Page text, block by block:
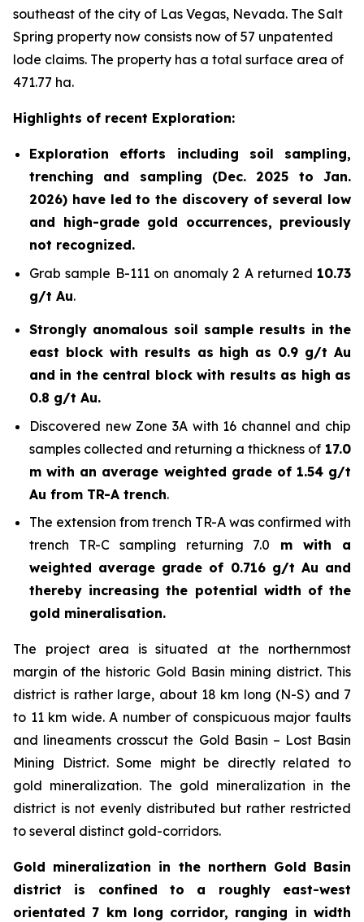
southeast of the city of Las Vegas, Nevada. The Salt
Spring property now consists now of 57 unpatented
lode claims. The property has a total surface area of
471.77 ha.
Highlights of recent Exploration:
Exploration efforts including soil sampling,
trenching and sampling (Dec. 2025 to Jan.
2026) have led to the discovery of several low
and high-grade gold occurrences, previously
not recognized.
Grab sample B-111 on anomaly 2 A returned 10.73
g/t Au.
Strongly anomalous soil sample results in the
east block with results as high as 0.9 g/t Au
and in the central block with results as high as
0.8 g/t Au.
Discovered new Zone 3A with 16 channel and chip
samples collected and returning a thickness of 17.0
m with an average weighted grade of 1.54 g/t
Au from TR-A trench.
The extension from trench TR-A was confirmed with
trench TR-C sampling returning 7.0 m with a
weighted average grade of 0.716 g/t Au and
thereby increasing the potential width of the
gold mineralisation.
The project area is situated at the northernmost
margin of the historic Gold Basin mining district. This
district is rather large, about 18 km long (N-S) and 7
to 11 km wide. A number of conspicuous major faults
and lineaments crosscut the Gold Basin – Lost Basin
Mining District. Some might be directly related to
gold mineralization. The gold mineralization in the
district is not evenly distributed but rather restricted
to several distinct gold-corridors.
Gold mineralization in the northern Gold Basin
district is confined to a roughly east-west
orientated 7 km long corridor, ranging in width